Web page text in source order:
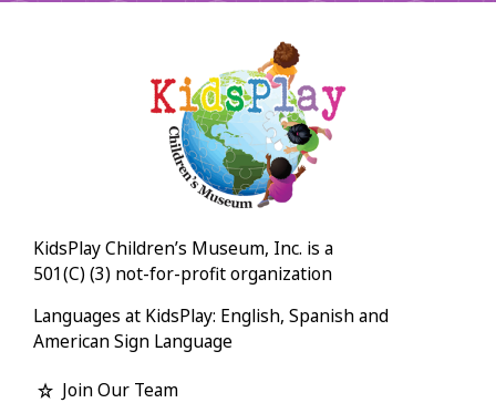
KidsPlay Children’s Museum, Inc. is a
501(C) (3) not-for-profit organization
Languages at KidsPlay: English, Spanish and
American Sign Language
Join Our Team